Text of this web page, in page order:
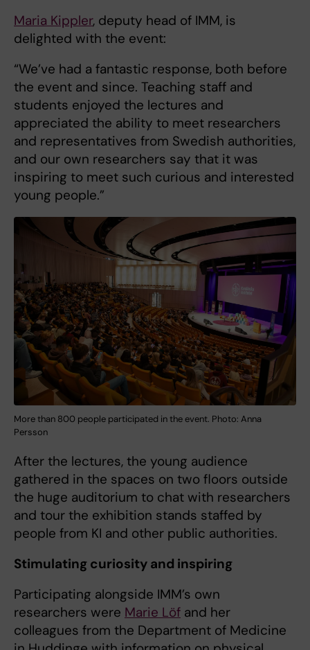
Maria Kippler, deputy head of IMM, is
delighted with the event:
“We’ve had a fantastic response, both before
the event and since. Teaching staff and
students enjoyed the lectures and
appreciated the ability to meet researchers
and representatives from Swedish authorities,
and our own researchers say that it was
inspiring to meet such curious and interested
young people.”
More than 800 people participated in the event. Photo: Anna
Persson
After the lectures, the young audience
gathered in the spaces on two floors outside
the huge auditorium to chat with researchers
and tour the exhibition stands staffed by
people from KI and other public authorities.
Stimulating curiosity and inspiring
Participating alongside IMM’s own
researchers were Marie Löf and her
colleagues from the Department of Medicine